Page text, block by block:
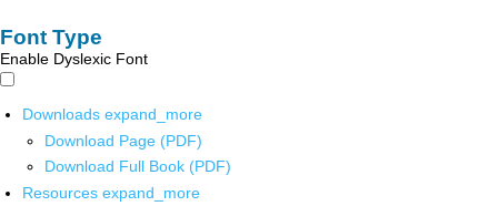
Font Type
Enable Dyslexic Font
Downloads expand_more
Download Page (PDF)
Download Full Book (PDF)
Resources expand_more